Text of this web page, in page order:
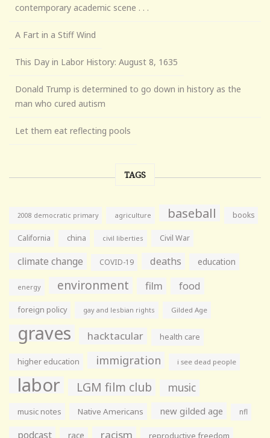
contemporary academic scene . . .
A Fart in a Stiff Wind
This Day in Labor History: August 8, 1635
Donald Trump is determined to go down in history as the
man who cured autism
Let them eat reflecting pools
TAGS
2008 democratic primary agriculture baseball books
California china civil liberties Civil War
climate change COVID-19 deaths education
energy environment film food
foreign policy gay and lesbian rights Gilded Age
graves hacktacular health care
higher education immigration i see dead people
labor LGM film club music
music notes Native Americans new gilded age nfl
podcast race racism reproductive freedom